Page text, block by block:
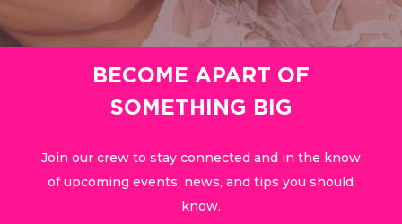
BECOME APART OF
SOMETHING BIG
Join our crew to stay connected and in the know
of upcoming events, news, and tips you should
know.